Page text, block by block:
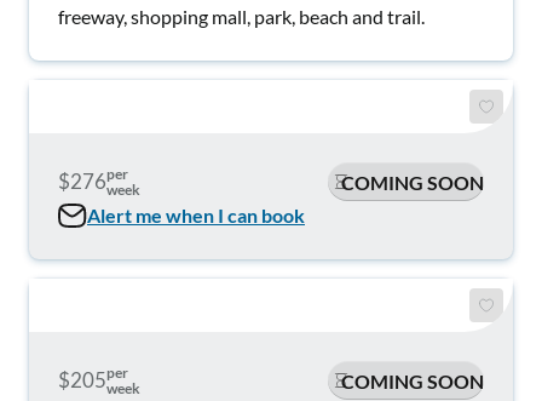
freeway, shopping mall, park, beach and trail.
$276per
week
COMING SOON
Alert me when I can book
$205per
week
COMING SOON